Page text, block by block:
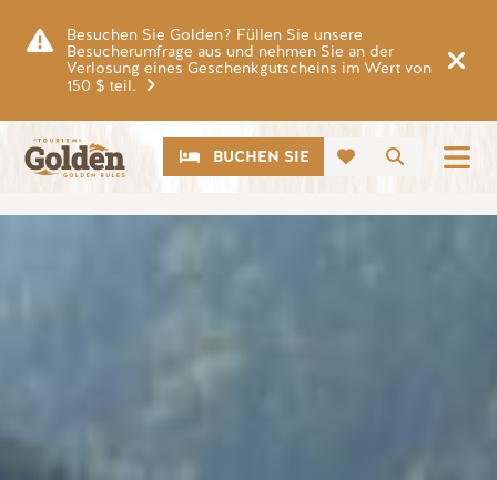
Besuchen Sie Golden? Füllen Sie unsere
Besucherumfrage aus und nehmen Sie an der
Verlosung eines Geschenkgutscheins im Wert von
150 $ teil.
Suche
CTABUCHEN SIE